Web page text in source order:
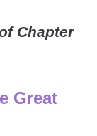
Chapter
Great